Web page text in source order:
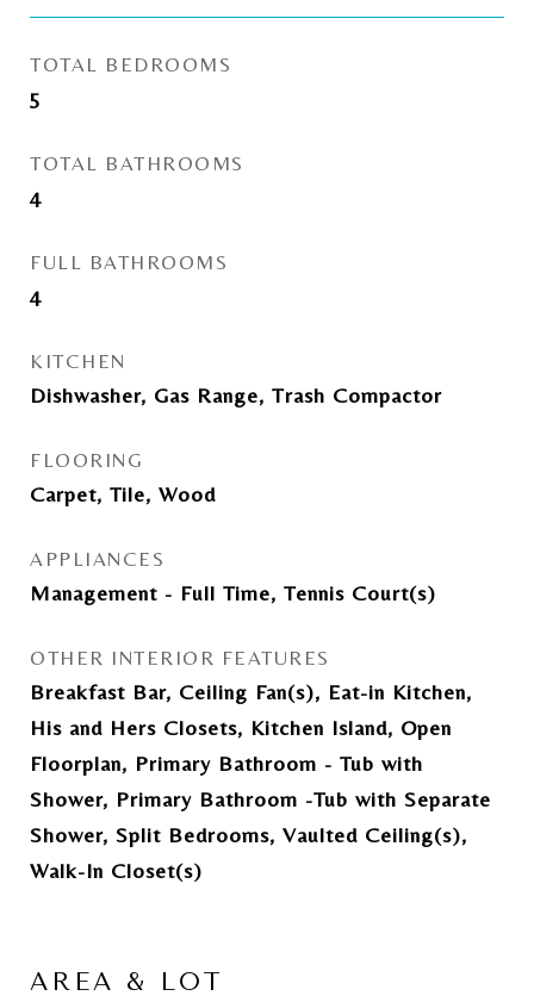
TOTAL BEDROOMS
5
TOTAL BATHROOMS
4
FULL BATHROOMS
4
KITCHEN
Dishwasher, Gas Range, Trash Compactor
FLOORING
Carpet, Tile, Wood
APPLIANCES
Management - Full Time, Tennis Court(s)
OTHER INTERIOR FEATURES
Breakfast Bar, Ceiling Fan(s), Eat-in Kitchen,
His and Hers Closets, Kitchen Island, Open
Floorplan, Primary Bathroom - Tub with
Shower, Primary Bathroom -Tub with Separate
Shower, Split Bedrooms, Vaulted Ceiling(s),
Walk-In Closet(s)
AREA & LOT